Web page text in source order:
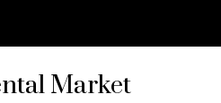
Market